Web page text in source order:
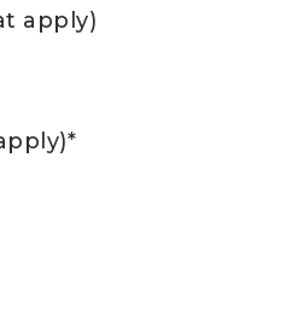
apply)
*